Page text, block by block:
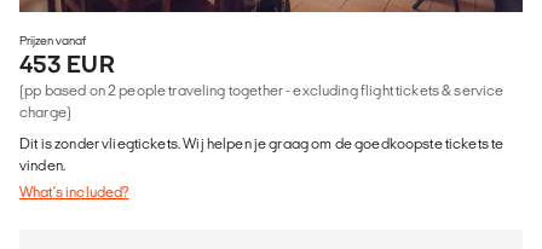
Prijzen vanaf
453 EUR
(pp based on 2 people traveling together - excluding flight tickets & service
charge)
Dit is zonder vliegtickets. Wij helpen je graag om de goedkoopste tickets te
vinden.
What's included?